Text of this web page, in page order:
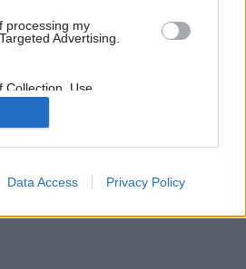
processing my
Advertising.
Use,
or Sharing of my
Is Unrelated with the
was collected.
Data Access Privacy Policy